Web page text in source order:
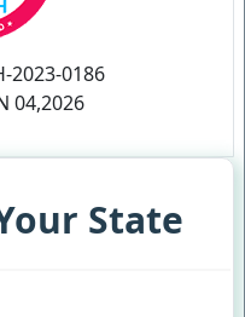
2023-0186
04,2026
State